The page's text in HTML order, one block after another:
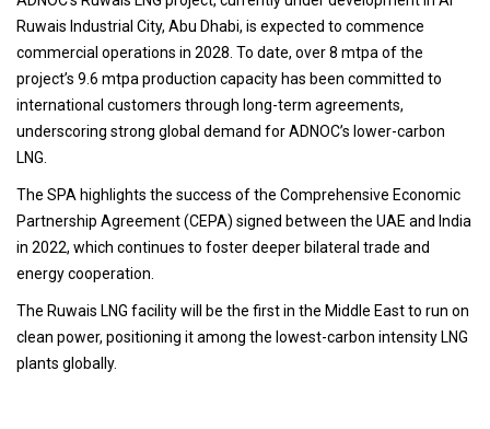
Ruwais Industrial City, Abu Dhabi, is expected to commence
commercial operations in 2028. To date, over 8 mtpa of the
project’s 9.6 mtpa production capacity has been committed to
international customers through long-term agreements,
underscoring strong global demand for ADNOC’s lower-carbon
LNG.
The SPA highlights the success of the Comprehensive Economic
Partnership Agreement (CEPA) signed between the UAE and India
in 2022, which continues to foster deeper bilateral trade and
energy cooperation.
The Ruwais LNG facility will be the first in the Middle East to run on
clean power, positioning it among the lowest-carbon intensity LNG
plants globally.